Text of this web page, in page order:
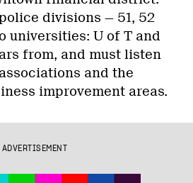
divisions — 51, 52
universities: U of T and
from, and must listen
and the
improvement areas.
ADVERTISEMENT